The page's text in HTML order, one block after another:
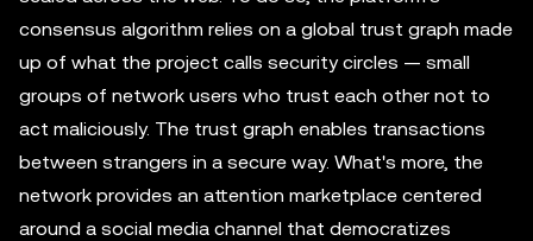
consensus algorithm relies on a global trust graph made
up of what the project calls security circles — small
groups of network users who trust each other not to
act maliciously. The trust graph enables transactions
between strangers in a secure way. What's more, the
network provides an attention marketplace centered
around a social media channel that democratizes